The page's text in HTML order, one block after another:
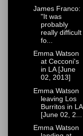
James Franco:
"It was
probably
really difficult
fo...
Emma Watson
at Cecconi's
in LA [June
02, 2013]
Emma Watson
leaving Los
Burritos in LA
[June 02, 2...
Emma Watson